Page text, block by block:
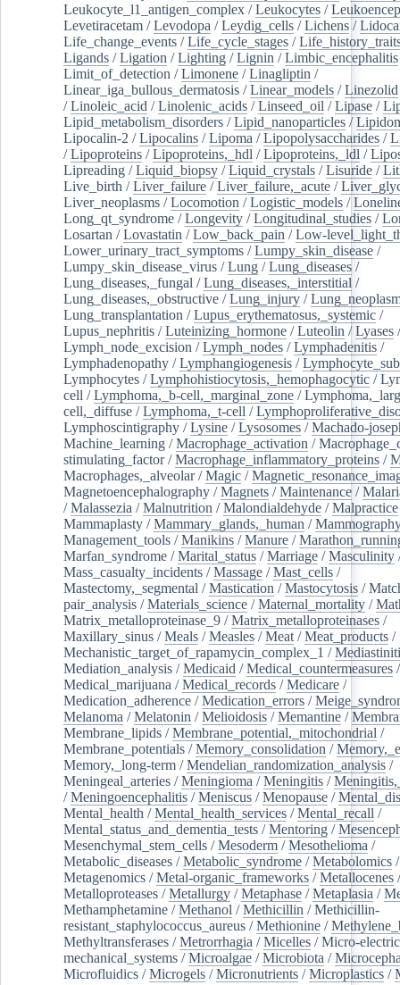
Leukocyte_l1_antigen_complex /Leukocytes /
Levetiracetam /Levodopa /Leydig_cells /Lichens /
Life_change_events /Life_cycle_stages /
Ligands /Ligation /Lighting /Lignin /Limbic_encephalitis
Limit_of_detection /Limonene /Linagliptin /
Linear_iga_bullous_dermatosis /Linear_models /Linezolid
/Linoleic_acid /Linolenic_acids /Linseed_oil /Lipase /
Lipid_metabolism_disorders /Lipid_nanoparticles /
Lipocalin-2 /Lipocalins /Lipoma /Lipopolysaccharides /
/Lipoproteins /Lipoproteins,_hdl /Lipoproteins,_ldl /
Lipreading /Liquid_biopsy /Liquid_crystals /Lisuride /
Live_birth /Liver_failure /Liver_failure,_acute /
Liver_neoplasms /Locomotion /Logistic_models /
Long_qt_syndrome /Longevity /Longitudinal_studies /
Losartan /Lovastatin /Low_back_pain /Low-
Lower_urinary_tract_symptoms /Lumpy_skin_disease /
Lumpy_skin_disease_virus /Lung /Lung_diseases /
Lung_diseases,_fungal /Lung_diseases,_interstitial /
Lung_diseases,_obstructive /Lung_injury /
Lung_transplantation /Lupus_erythematosus,_systemic /
Lupus_nephritis /Luteinizing_hormone /Luteolin /Lyases /
Lymph_node_excision /Lymph_nodes /Lymphadenitis /
Lymphadenopathy /Lymphangiogenesis /
Lymphocytes /Lymphohistiocytosis,_hemophagocytic /
cell /Lymphoma,_b-cell,_marginal_zone /
cell,_diffuse /Lymphoma,_t-cell /
Lymphoscintigraphy /Lysine /Lysosomes /Machado-
Machine_learning /Macrophage_activation /
stimulating_factor/Macrophage_inflammatory_proteins /
Macrophages,_alveolar/Magic /
Magnetoencephalography /Magnets /Maintenance /
/Malassezia /Malnutrition /Malondialdehyde /Malpractice
Mammaplasty /Mammary_glands,_human /
Management_tools /Manikins /Manure /
Marfan_syndrome /Marital_status /Marriage /Masculinity
Mass_casualty_incidents /Massage /Mast_cells /
Mastectomy,_segmental /Mastication /Mastocytosis /
pair_analysis /Materials_science /Maternal_mortality /
Matrix_metalloproteinase_9 /Matrix_metalloproteinases /
Maxillary_sinus /Meals /Measles /Meat /Meat_products /
Mechanistic_target_of_rapamycin_complex_1 /
Mediation_analysis /Medicaid /Medical_countermeasures /
Medical_marijuana /Medical_records /Medicare /
Medication_adherence /Medication_errors /
Melanoma /Melatonin /Melioidosis /Memantine /
Membrane_lipids /Membrane_potential,_mitochondrial /
Membrane_potentials /Memory_consolidation /
Memory,_long-term /Mendelian_randomization_analysis /
Meningeal_arteries /Meningioma /Meningitis /
/Meningoencephalitis /Meniscus /Menopause /
Mental_health /Mental_health_services /Mental_recall /
Mental_status_and_dementia_tests /Mentoring /
Mesenchymal_stem_cells /Mesoderm /Mesothelioma /
Metabolic_diseases /Metabolic_syndrome /Metabolomics /
Metagenomics /Metal-organic_frameworks /Metallocenes /
Metalloproteases /Metallurgy /Metaphase /Metaplasia /
Methamphetamine /Methanol /Methicillin /Methicillin-
resistant_staphylococcus_aureus /Methionine /
Methyltransferases /Metrorrhagia /Micelles /Micro-
mechanical_systems /Microalgae /Microbiota /
Microfluidics /Microgels /Micronutrients /Microplastics /